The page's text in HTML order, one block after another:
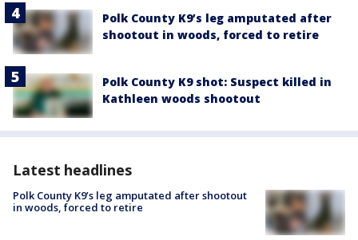
Polk County K9’s leg amputated after
shootout in woods, forced to retire
Polk County K9 shot: Suspect killed in
Kathleen woods shootout
Latest headlines
Polk County K9’s leg amputated after shootout
in woods, forced to retire